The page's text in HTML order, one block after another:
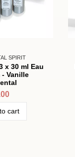
SPIRIT
x 30 ml Eau
- Vanille
cart